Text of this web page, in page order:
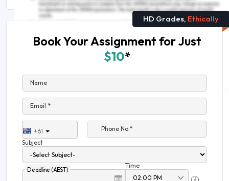
HD Grades, Ethically
Book Your Assignment for Just
$10*
Name
Email *
+61
Phone No.*
Subject
Deadline (AEST)
Time